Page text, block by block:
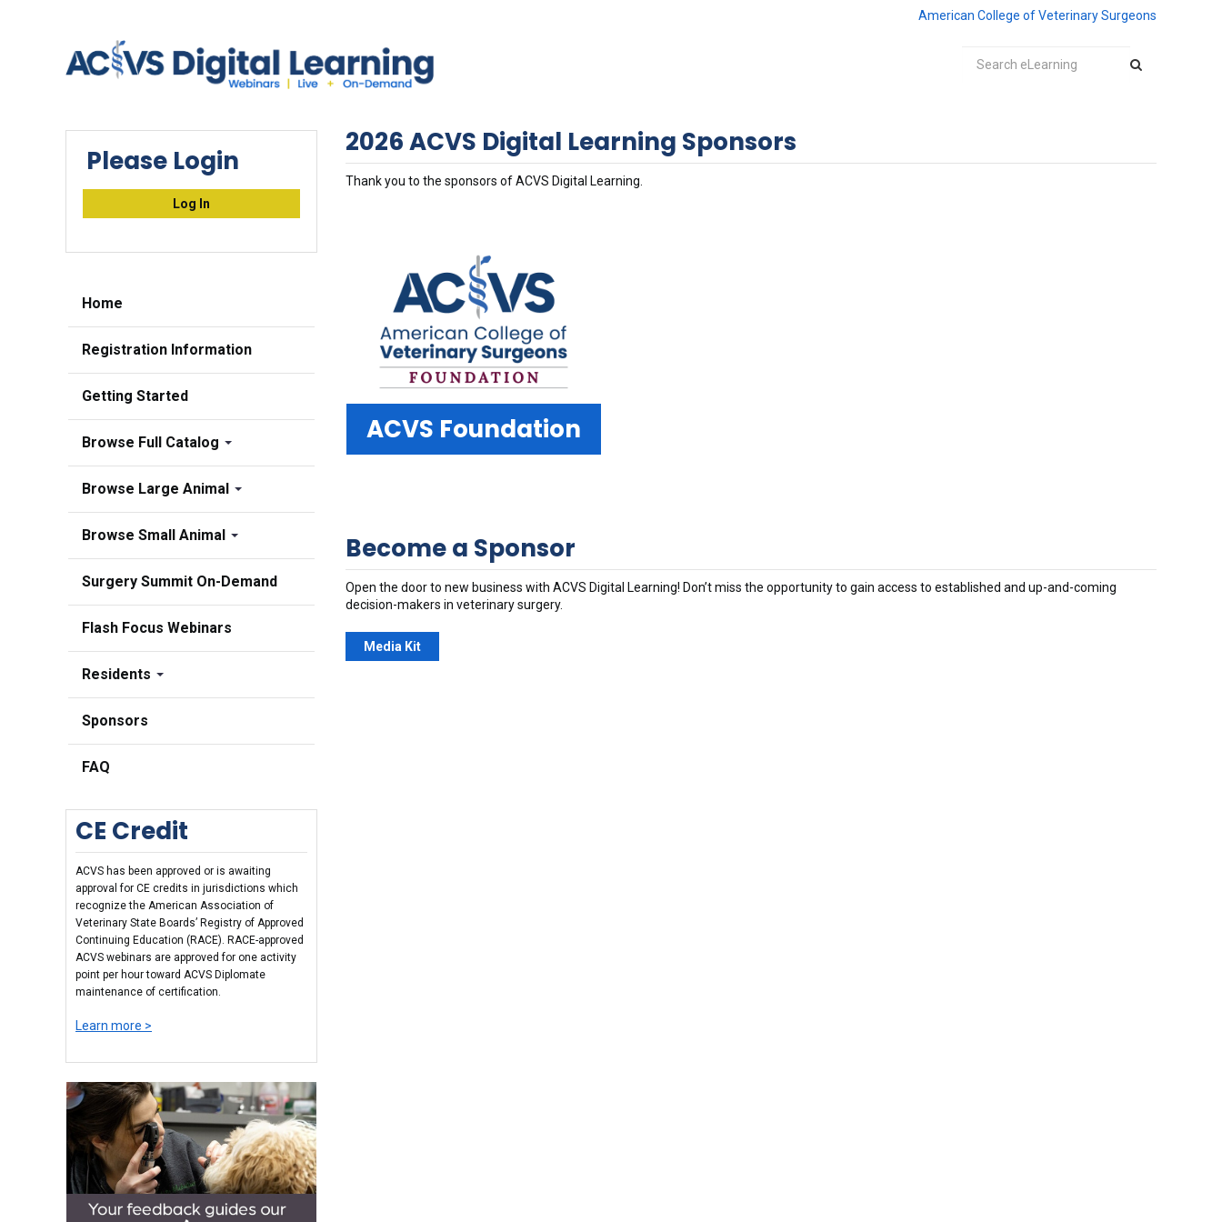
American College of Veterinary Surgeons
2026 ACVS Digital Learning Sponsors
Thank you to the sponsors of ACVS Digital Learning.
ACVS Foundation
Become a Sponsor
Open the door to new business with ACVS Digital Learning! Don’t miss the opportunity to gain access to established and up-and-coming
decision-makers in veterinary surgery.
Media Kit
Please Login
Log In
Home
Registration Information
Getting Started
Browse Full Catalog
Browse Large Animal
Browse Small Animal
Surgery Summit On-Demand
Flash Focus Webinars
Residents
Sponsors
FAQ
CE Credit
ACVS has been approved or is awaiting
approval for CE credits in jurisdictions which
recognize the American Association of
Veterinary State Boards’ Registry of Approved
Continuing Education (RACE). RACE-approved
ACVS webinars are approved for one activity
point per hour toward ACVS Diplomate
maintenance of certification.
Learn more >